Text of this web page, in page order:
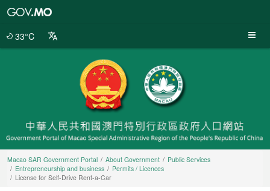
33°C
Macao SAR Government Portal About Government
Public Services
Entrepreneurship and business
Permits / Licences
License for Self-Drive Rent-a-Car